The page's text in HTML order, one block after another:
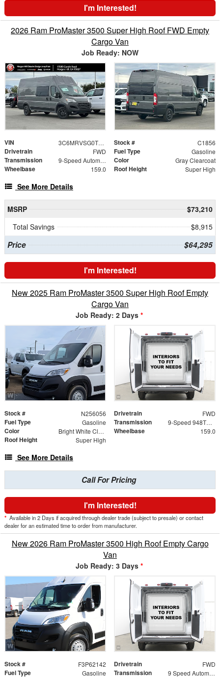
I'm Interested!
2026 Ram ProMaster 3500 Super High Roof FWD Empty
Cargo Van
Job Ready: NOW
VIN 3C6MRVSG0TE189279 Stock # C1856
Drivetrain FWD Fuel Type Gasoline
Transmission 9-Speed Automatic Color Gray Clearcoat
Wheelbase 159.0 Roof Height Super High
See More Details
MSRP
$73,210
Total Savings
$8,915
Price $64,295
I'm Interested!
New 2025 Ram ProMaster 3500 Super High Roof Empty
Cargo Van
Job Ready: 2 Days *
Stock # N256056 Drivetrain FWD
Fuel Type Gasoline Transmission 9-Speed 948TE Automatic
Color Bright White Clearcoat Wheelbase 159.0
Roof Height Super High
See More Details
Call For Pricing
I'm Interested!
* Available in 2 Days if acquired through dealer trade (subject to presale) or contact
dealer for an estimated time to order from manufacturer.
New 2026 Ram ProMaster 3500 High Roof Empty Cargo
Van
Job Ready: 3 Days *
Stock # F3P62142 Drivetrain FWD
Fuel Type Gasoline Transmission 9 Speed Automatic